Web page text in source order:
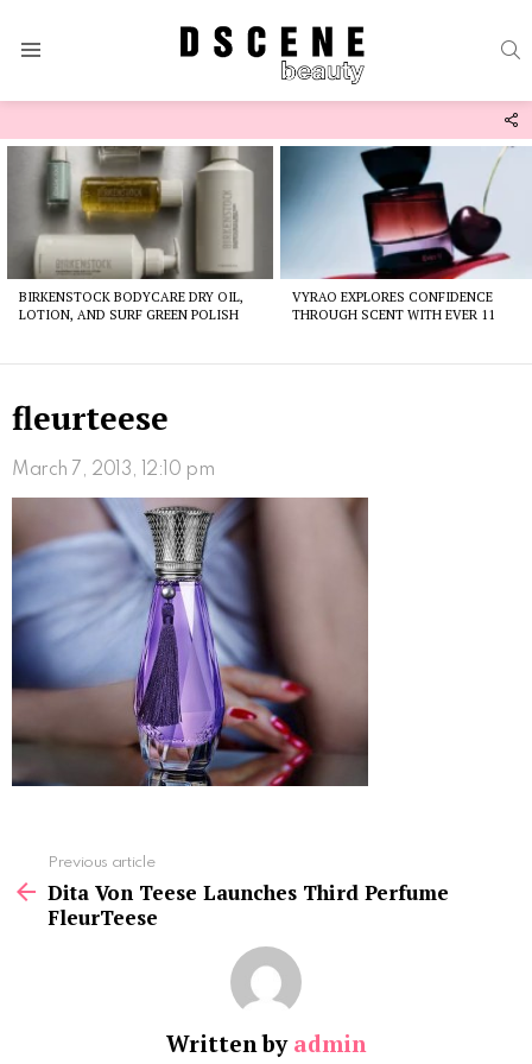
Latest
stories
BIRKENSTOCK BODYCARE DRY OIL,
LOTION, AND SURF GREEN POLISH
VYRAO EXPLORES CONFIDENCE
THROUGH SCENT WITH EVER 11
fleurteese
March 7, 2013, 12:10 pm
more
Previous article
Dita Von Teese Launches Third Perfume
FleurTeese
Written by admin